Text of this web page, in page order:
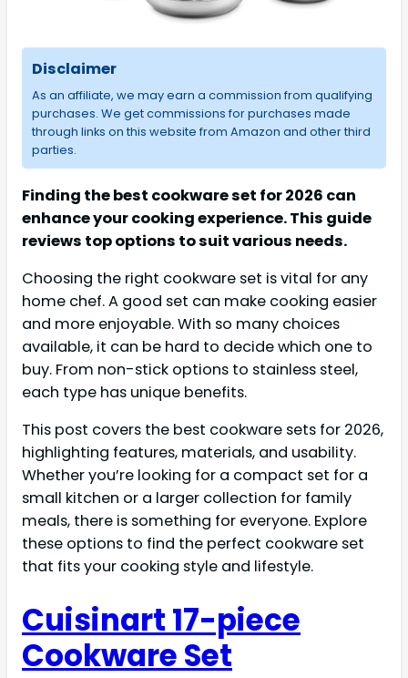
Disclaimer
As an affiliate, we may earn a commission from qualifying
purchases. We get commissions for purchases made
through links on this website from Amazon and other third
parties.
Finding the best cookware set for 2026 can
enhance your cooking experience. This guide
reviews top options to suit various needs.
Choosing the right cookware set is vital for any
home chef. A good set can make cooking easier
and more enjoyable. With so many choices
available, it can be hard to decide which one to
buy. From non-stick options to stainless steel,
each type has unique benefits.
This post covers the best cookware sets for 2026,
highlighting features, materials, and usability.
Whether you’re looking for a compact set for a
small kitchen or a larger collection for family
meals, there is something for everyone. Explore
these options to find the perfect cookware set
that fits your cooking style and lifestyle.
Cuisinart 17-piece
Cookware Set